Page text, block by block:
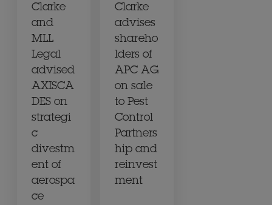
Clarke
and
MLL
Legal
advised
AXISCA
DES on
strategi
c
divestm
ent of
aerospa
ce
Clarke
advises
shareho
lders of
APC AG
on sale
to Pest
Control
Partners
hip and
reinvest
ment